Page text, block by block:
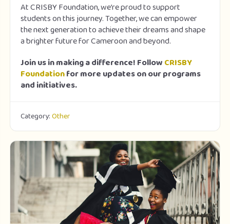
At CRISBY Foundation, we’re proud to support
students on this journey. Together, we can empower
the next generation to achieve their dreams and shape
a brighter future for Cameroon and beyond.
Join us in making a difference! Follow CRISBY
Foundationfor more updates on our programs
and initiatives.
Category:Other